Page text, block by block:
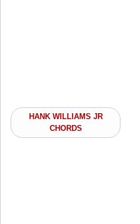
HANK WILLIAMS JR
CHORDS